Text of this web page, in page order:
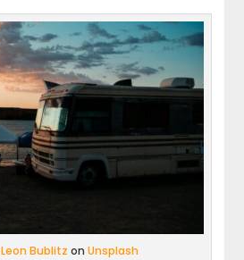
Leon Bublitz on Unsplash